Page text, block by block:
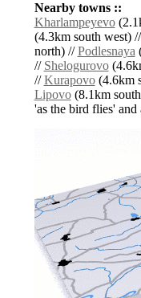
Nearby towns ::
Kharlampeyevo
(4.3km south west) //
north) //Podlesnaya
// Shelogurovo
//Kurapovo(4.6km
Lipovo(8.1km
'as the bird flies'